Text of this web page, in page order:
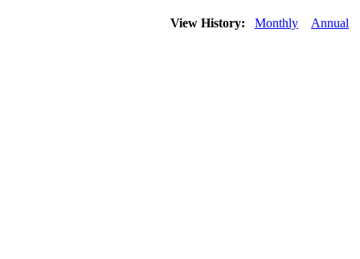
View History: Monthly Annual